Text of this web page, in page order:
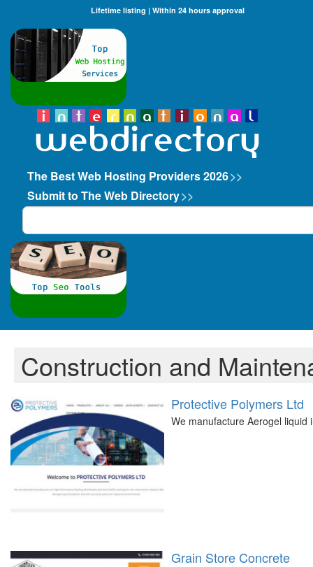
Lifetime listing | Within 24 hours approval
The Best Web Hosting Providers 2026>>
Submit to The Web Directory>>
Search
Construction and
Protective Polymers Ltd
We manufacture Aerogel
Grain Store Concrete